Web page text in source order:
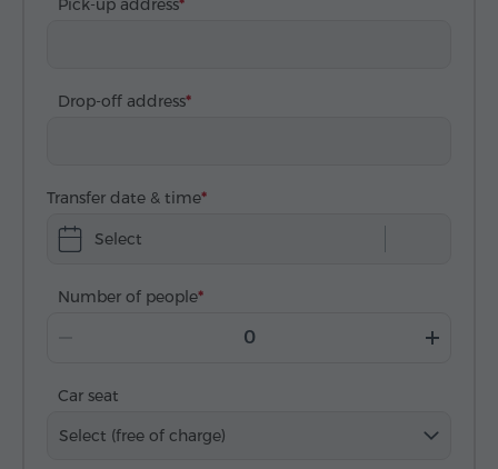
Pick-up address
Drop-off address
Transfer date & time
Select
Number of people
Car seat
Select (free of charge)